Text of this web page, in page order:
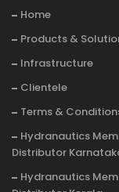
Home
Products &
Infrastructure
Clientele
Terms &
Hydranautics
Distributor
Hydranautics